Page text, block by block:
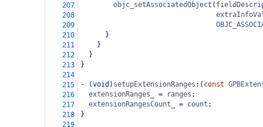
207
objc_setAssociatedObject (
208
209
210
      }
211
    }
212
  }
213
}
214
215
- (void ) setupExtensionRanges :( const
216
extensionRanges_ = ranges ;
217
extensionRangesCount_ = count ;
218
}
219